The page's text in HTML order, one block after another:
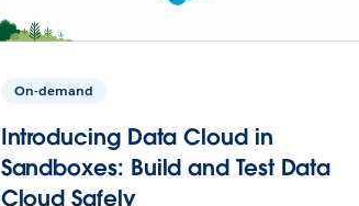
On-demand
Introducing Data Cloud in
Sandboxes: Build and Test Data
Cloud Safely